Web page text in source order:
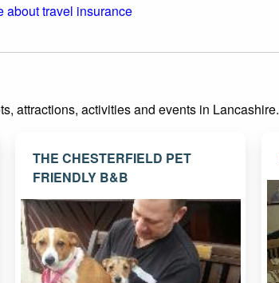
about travel insurance
attractions, activities and events in Lancashire.
THE CHESTERFIELD PET
FRIENDLY B&B